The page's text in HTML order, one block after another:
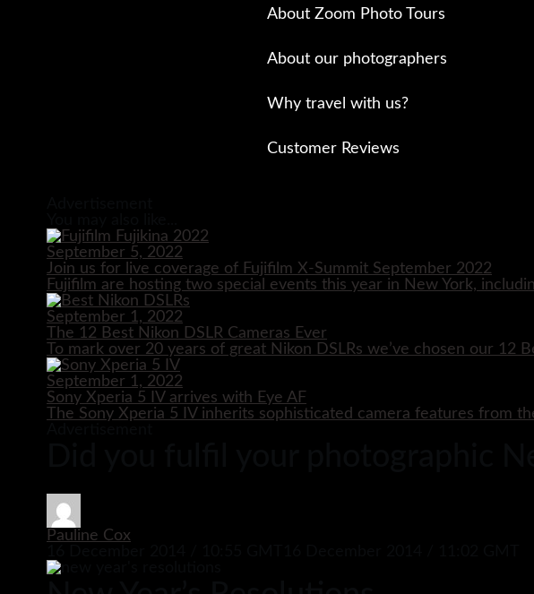
About Zoom Photo Tours
About our photographers
Why travel with us?
Customer Reviews
September 5, 2022
Join us for live coverage of Fujifilm X-Summit September 2022
Fujifilm are hosting two special events this year in New York,
September 1, 2022
The 12 Best Nikon DSLR Cameras Ever
To mark over 20 years of great Nikon DSLRs we’ve chosen our 12
September 1, 2022
Sony Xperia 5 IV arrives with Eye AF
The Sony Xperia 5 IV inherits sophisticated camera features from
Pauline Cox